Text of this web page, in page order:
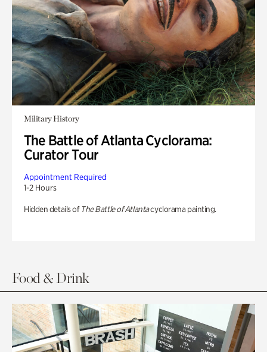
Military History
The Battle of Atlanta Cyclorama:
Curator Tour
Appointment Required
1-2 Hours
Hidden details of The Battle of Atlantacyclorama painting.
Food & Drink